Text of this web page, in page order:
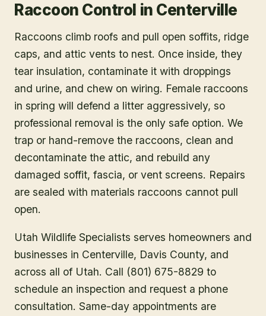
Raccoon Control in Centerville
Raccoons climb roofs and pull open soffits, ridge
caps, and attic vents to nest. Once inside, they
tear insulation, contaminate it with droppings
and urine, and chew on wiring. Female raccoons
in spring will defend a litter aggressively, so
professional removal is the only safe option. We
trap or hand-remove the raccoons, clean and
decontaminate the attic, and rebuild any
damaged soffit, fascia, or vent screens. Repairs
are sealed with materials raccoons cannot pull
open.
Utah Wildlife Specialists serves homeowners and
businesses in Centerville, Davis County, and
across all of Utah. Call (801) 675-8829 to
schedule an inspection and request a phone
consultation. Same-day appointments are